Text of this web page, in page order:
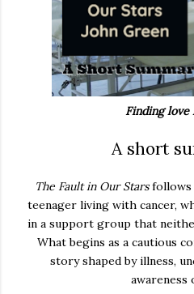
Finding love
A short
The Fault in Our Starsfollows
teenager living with cancer,
in a support group that
What begins as a cautious
story shaped by illness,
awareness